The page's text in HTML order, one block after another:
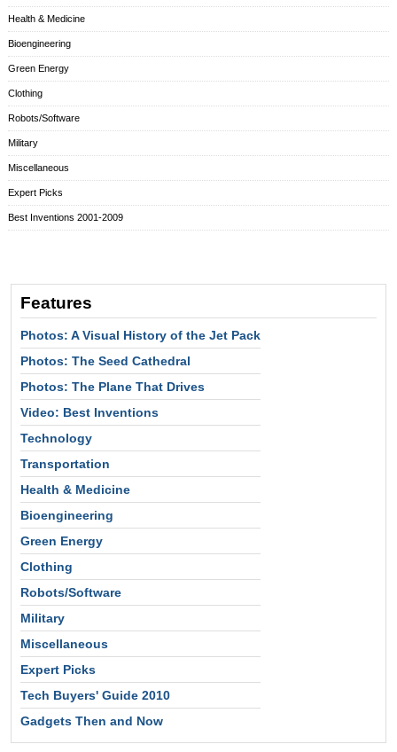
Health & Medicine
Bioengineering
Green Energy
Clothing
Robots/Software
Military
Miscellaneous
Expert Picks
Best Inventions 2001-2009
Features
Photos: A Visual History of the Jet Pack
Photos: The Seed Cathedral
Photos: The Plane That Drives
Video: Best Inventions
Technology
Transportation
Health & Medicine
Bioengineering
Green Energy
Clothing
Robots/Software
Military
Miscellaneous
Expert Picks
Tech Buyers' Guide 2010
Gadgets Then and Now